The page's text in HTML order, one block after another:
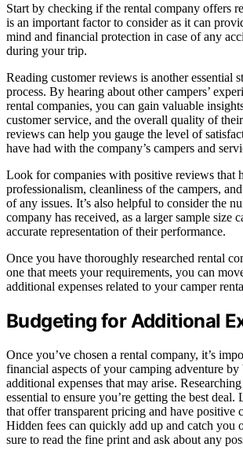
Start by checking if the rental company offers
is an important factor to consider as it can
mind and financial protection in case of any
during your trip.
Reading customer reviews is another essential
process. By hearing about other campers’
rental companies, you can gain valuable
customer service, and the overall quality of
reviews can help you gauge the level of
have had with the company’s campers and
Look for companies with positive reviews that
professionalism, cleanliness of the campers,
of any issues. It’s also helpful to consider the
company has received, as a larger sample size
accurate representation of their performance.
Once you have thoroughly researched rental
one that meets your requirements, you can
additional expenses related to your camper
Budgeting for Additional
Once you’ve chosen a rental company, it’s
financial aspects of your camping adventure
additional expenses that may arise.
essential to ensure you’re getting the best
that offer transparent pricing and have positive
Hidden fees can quickly add up and catch you
sure to read the fine print and ask about any